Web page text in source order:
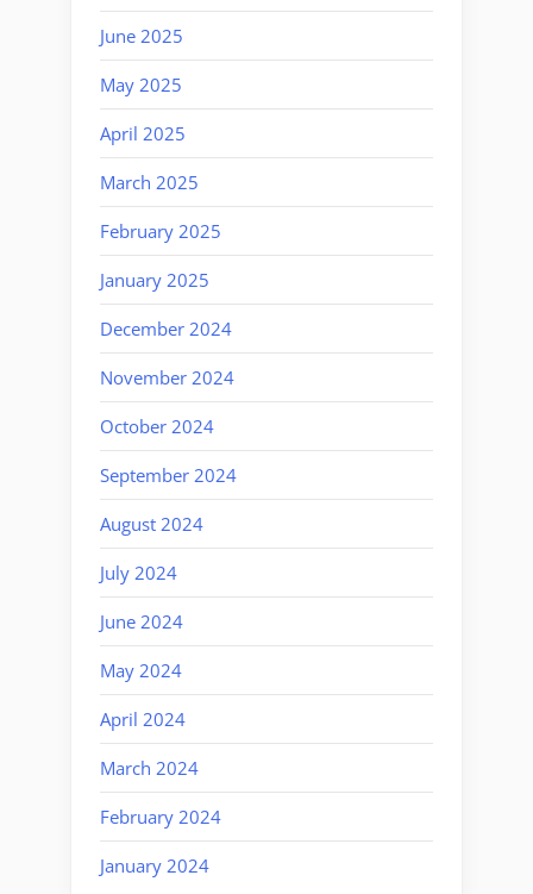
June 2025
May 2025
April 2025
March 2025
February 2025
January 2025
December 2024
November 2024
October 2024
September 2024
August 2024
July 2024
June 2024
May 2024
April 2024
March 2024
February 2024
January 2024